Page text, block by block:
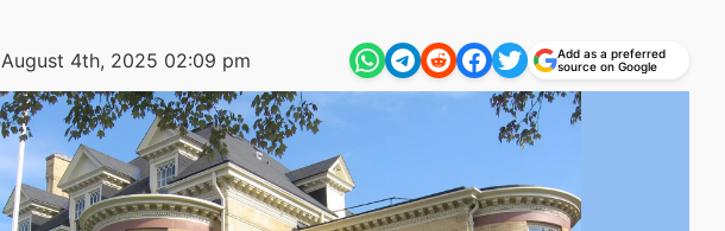
August 4th, 2025 02:09 pm
Add as a preferred
source on Google